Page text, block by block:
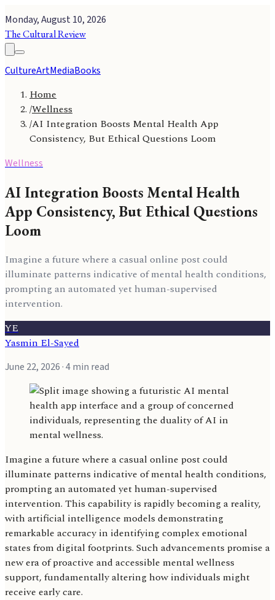
Monday, August 10, 2026
The Cultural Review
CultureArtMediaBooks
Home
/Wellness
/AI Integration Boosts Mental Health App
Consistency, But Ethical Questions Loom
Wellness
AI Integration Boosts Mental Health
App Consistency, But Ethical Questions
Loom
Imagine a future where a casual online post could
illuminate patterns indicative of mental health conditions,
prompting an automated yet human-supervised
intervention.
YE
Yasmin El-Sayed
June 22, 2026 · 4 min read
Imagine a future where a casual online post could
illuminate patterns indicative of mental health conditions,
prompting an automated yet human-supervised
intervention. This capability is rapidly becoming a reality,
with artificial intelligence models demonstrating
remarkable accuracy in identifying complex emotional
states from digital footprints. Such advancements promise a
new era of proactive and accessible mental wellness
support, fundamentally altering how individuals might
receive early care.